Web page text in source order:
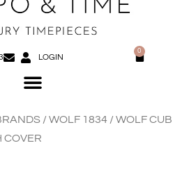
LOGIN
0
Basket
Menu
/WOLF 1834 / WOLF CUB
COVER